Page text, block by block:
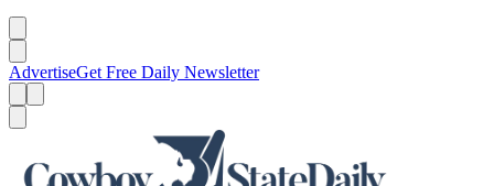
AdvertiseGet Free Daily Newsletter